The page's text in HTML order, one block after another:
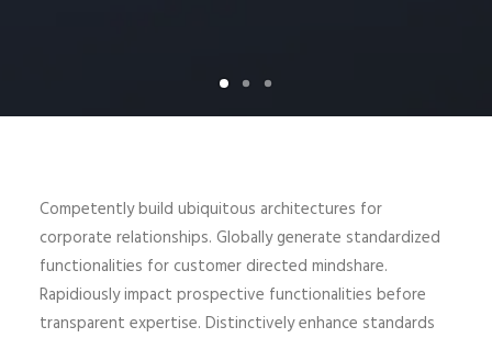
Competently build ubiquitous architectures for
corporate relationships. Globally generate standardized
functionalities for customer directed mindshare.
Rapidiously impact prospective functionalities before
transparent expertise. Distinctively enhance standards